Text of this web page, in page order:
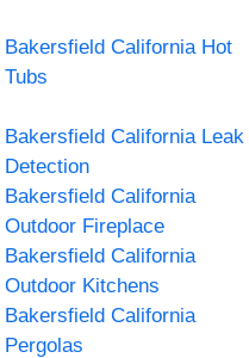
Bakersfield California Hot
Tubs
Bakersfield California Leak
Detection
Bakersfield California
Outdoor Fireplace
Bakersfield California
Outdoor Kitchens
Bakersfield California
Pergolas